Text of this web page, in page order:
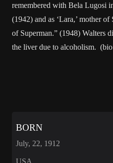
remembered with Bela Lugosi
(1942) and as ‘Lara,’ mother
of Superman.” (1948) Walters
the liver due to alcoholism.
BORN
July, 22, 1912
USA